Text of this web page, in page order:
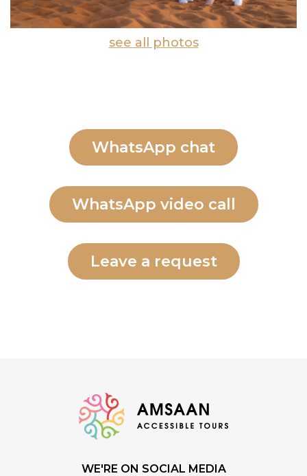
see all photos
WhatsApp chat
WhatsApp video call
Leave a request
WE'RE ON SOCIAL MEDIA